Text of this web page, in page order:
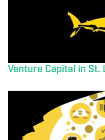
Venture Capital in St.